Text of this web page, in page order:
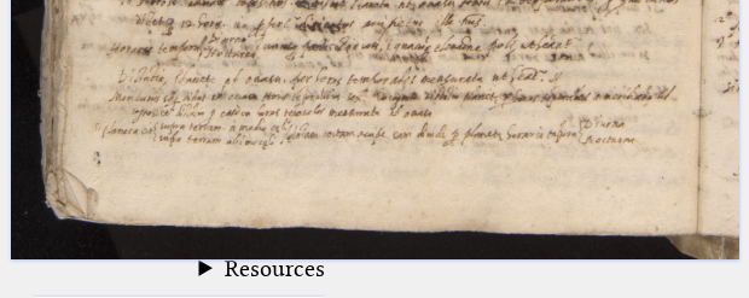
Latin Manuscripts
Latin Early Prints
Images
Texts
Glossary
Resources